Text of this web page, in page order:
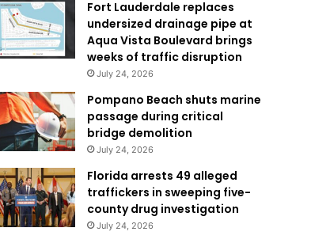
Fort Lauderdale replaces
undersized drainage pipe at
Aqua Vista Boulevard brings
weeks of traffic disruption
July 24, 2026
Pompano Beach shuts marine
passage during critical
bridge demolition
July 24, 2026
Florida arrests 49 alleged
traffickers in sweeping five-
county drug investigation
July 24, 2026